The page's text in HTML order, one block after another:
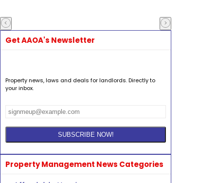
Get AAOA's Newsletter
Property news, laws and deals for landlords. Directly to
your inbox.
Property Management News Categories